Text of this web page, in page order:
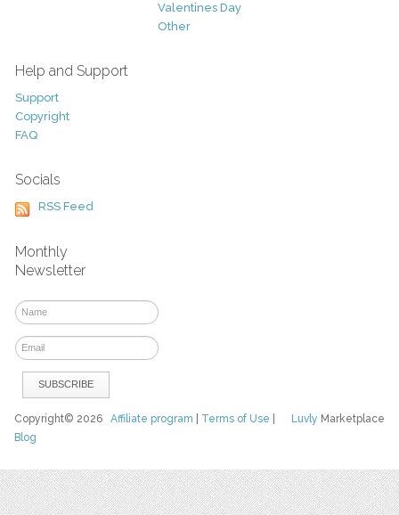
Valentines Day
Other
Help and Support
Support
Copyright
FAQ
Socials
RSS Feed
Monthly
Newsletter
Luvly Marketplace
Copyright© 2026Affiliate program Terms of Use
Blog